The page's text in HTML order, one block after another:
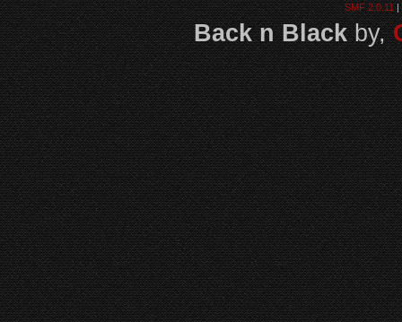
SMF 2.0.11|
Back n Blackby,